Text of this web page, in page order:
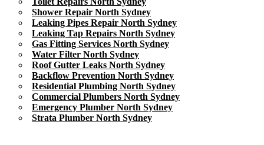
Shower Repair North Sydney
Leaking Pipes Repair North Sydney
Leaking Tap Repairs North Sydney
Gas Fitting Services North Sydney
Water Filter North Sydney
Roof Gutter Leaks North Sydney
Backflow Prevention North Sydney
Residential Plumbing North Sydney
Commercial Plumbers North Sydney
Emergency Plumber North Sydney
Strata Plumber North Sydney